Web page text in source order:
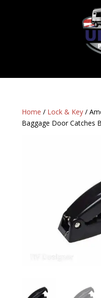
Home / Lock & Key/
Baggage Door Catches